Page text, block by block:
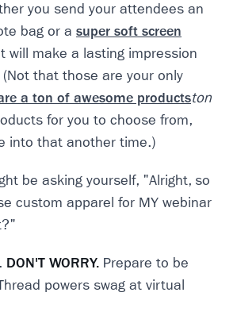
you send your attendees an
bag or a super soft screen
will make a lasting impression
that those are your only
a ton of awesome productston
for you to choose from,
into that another time.)
be asking yourself, "Alright, so
custom apparel for MY webinar
DON'T WORRY. Prepare to be
powers swag at virtual